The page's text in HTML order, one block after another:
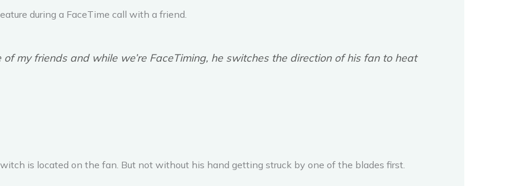
during a FaceTime call with a friend.
of my friends and while we’re FaceTiming, he switches the direction of his fan to heat
is located on the fan. But not without his hand getting struck by one of the blades first.